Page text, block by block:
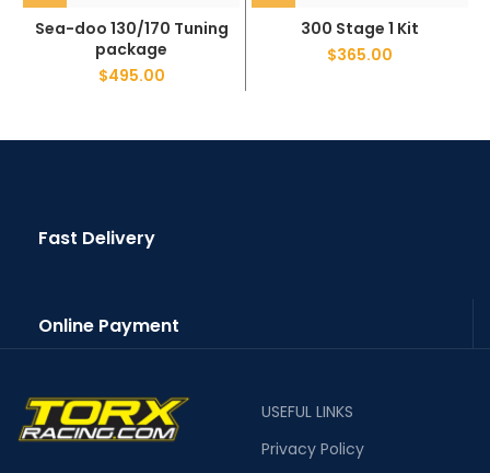
Sea-doo 130/170 Tuning
package
$495.00
300 Stage 1 Kit
$365.00
Fast Delivery
Online Payment
USEFUL LINKS
Privacy Policy